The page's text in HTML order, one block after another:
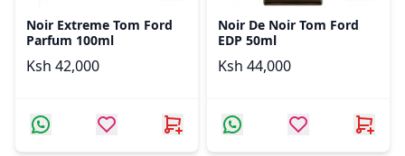
Noir Extreme Tom Ford
Parfum 100ml
Ksh 42,000
Noir De Noir Tom Ford
EDP 50ml
Ksh 44,000